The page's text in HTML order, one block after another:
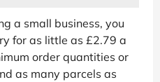
a small business, you
for as little as £2.79 a
order quantities or
as many parcels as